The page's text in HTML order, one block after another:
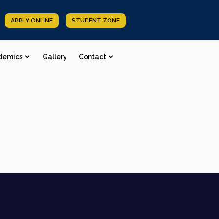
APPLY ONLINE STUDENT ZONE
Gallery Contact